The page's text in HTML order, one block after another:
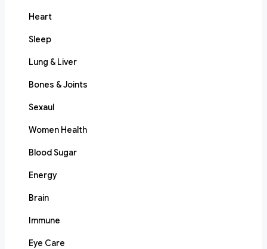
Heart
Sleep
Lung & Liver
Bones & Joints
Sexaul
Women Health
Blood Sugar
Energy
Brain
Immune
Eye Care